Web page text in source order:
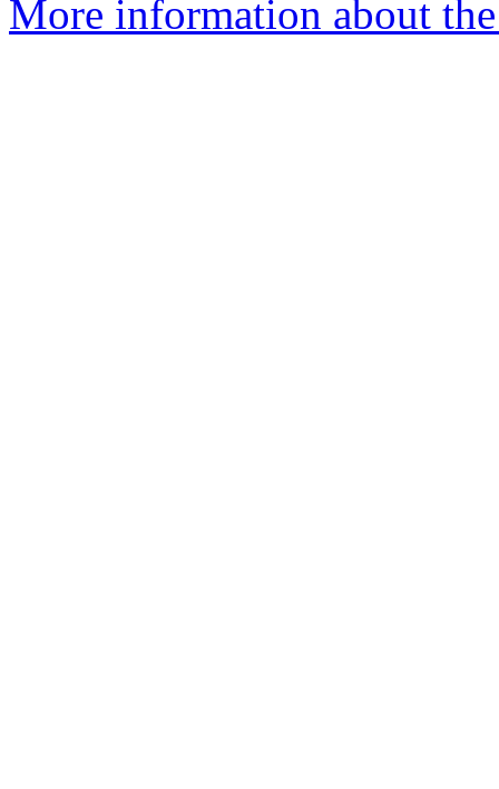
More information about